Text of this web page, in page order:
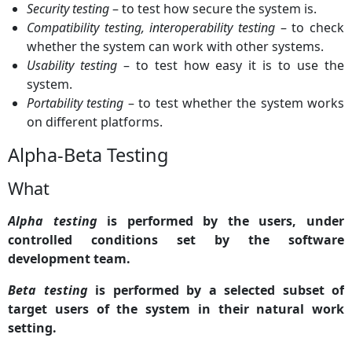
Security testing– to test how secure the system is.
Compatibility testing, interoperability testing – to check
whether the system can work with other systems.
Usability testing– to test how easy it is to use the
system.
Portability testing – to test whether the system works
on different platforms.
Alpha-Beta Testing
What
Alpha testingis performed by the users, under
controlled conditions set by the software
development team.
Beta testingis performed by a selected subset of
target users of the system in their natural work
setting.